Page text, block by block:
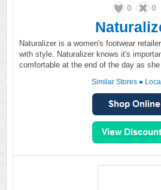
0 0
Naturalizer is a women's footwear
with style. Naturalizer knows it's
comfortable at the end of the day as
Similar Stores ●